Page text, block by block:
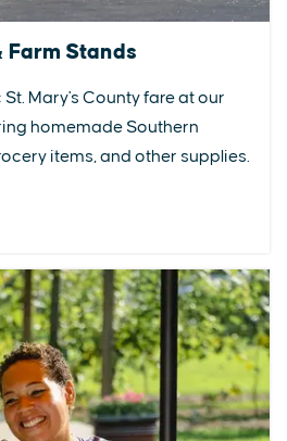
Farm Stands
Mary's County fare at our
homemade Southern
items, and other supplies.